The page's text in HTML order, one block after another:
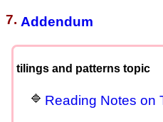
7. Addendum
tilings and patterns topic
Reading Notes on